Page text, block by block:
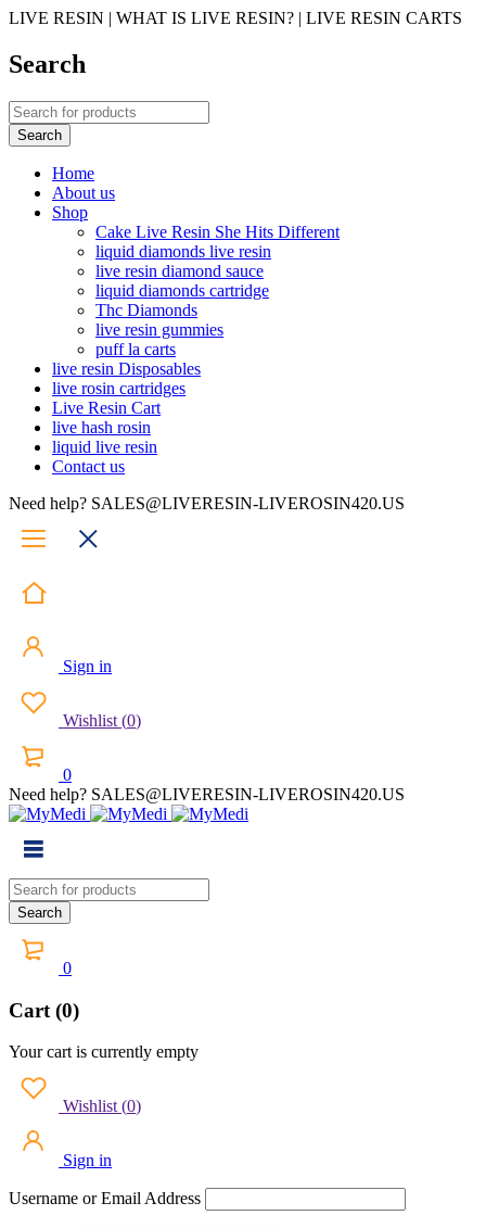
LIVE RESIN | WHAT IS LIVE RESIN? | LIVE RESIN CARTS
Search
Home
About us
Shop
Cake Live Resin She Hits Different
liquid diamonds live resin
live resin diamond sauce
liquid diamonds cartridge
Thc Diamonds
live resin gummies
puff la carts
live resin Disposables
live rosin cartridges
Live Resin Cart
live hash rosin
liquid live resin
Contact us
Need help? SALES@LIVERESIN-LIVEROSIN420.US
Sign in
Wishlist (0)
0
Need help? SALES@LIVERESIN-LIVEROSIN420.US
0
Cart (0)
Your cart is currently empty
Wishlist (0)
Sign in
Username or Email Address